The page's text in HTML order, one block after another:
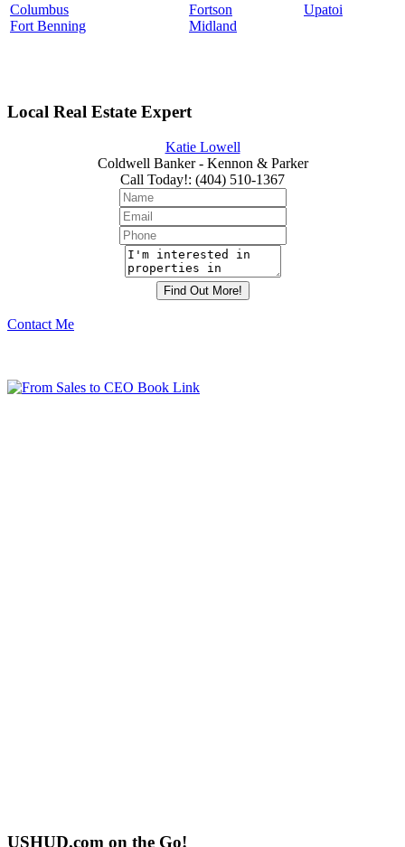
Columbus
Fort Benning
Fortson
Midland
Upatoi
Local Real Estate Expert
Katie Lowell
Coldwell Banker - Kennon & Parker
Call Today!: (404) 510-1367
Contact Me
USHUD.com on the Go!